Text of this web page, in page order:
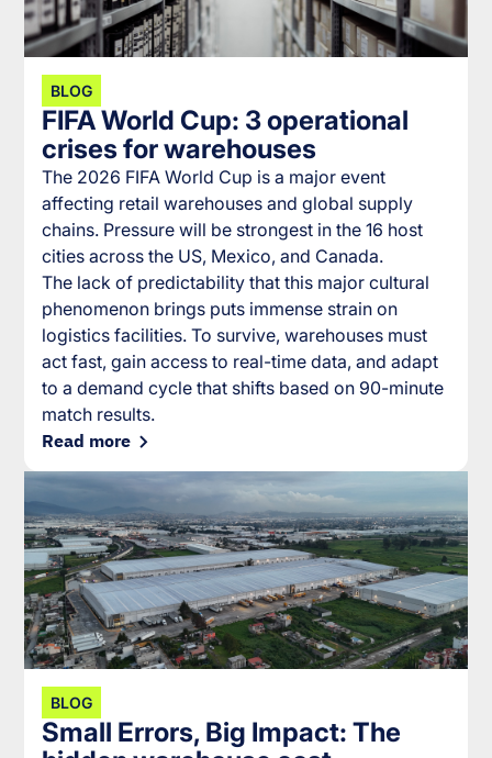
BLOG
FIFA World Cup: 3 operational
crises for warehouses
The 2026 FIFA World Cup is a major event
affecting retail warehouses and global supply
chains. Pressure will be strongest in the 16 host
cities across the US, Mexico, and Canada.
The lack of predictability that this major cultural
phenomenon brings puts immense strain on
logistics facilities. To survive, warehouses must
act fast, gain access to real-time data, and adapt
to a demand cycle that shifts based on 90-minute
match results.
Read more
BLOG
Small Errors, Big Impact: The